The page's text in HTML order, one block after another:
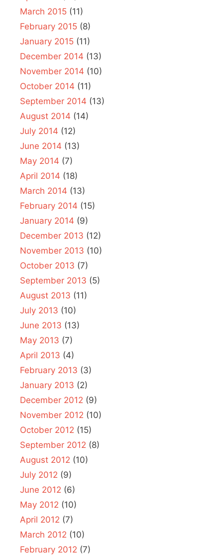
March 2015 (11)
February 2015 (8)
January 2015 (11)
December 2014 (13)
November 2014 (10)
October 2014 (11)
September 2014 (13)
August 2014 (14)
July 2014 (12)
June 2014 (13)
May 2014 (7)
April 2014 (18)
March 2014 (13)
February 2014 (15)
January 2014 (9)
December 2013 (12)
November 2013 (10)
October 2013 (7)
September 2013 (5)
August 2013 (11)
July 2013 (10)
June 2013 (13)
May 2013 (7)
April 2013 (4)
February 2013 (3)
January 2013 (2)
December 2012 (9)
November 2012 (10)
October 2012 (15)
September 2012 (8)
August 2012 (10)
July 2012 (9)
June 2012 (6)
May 2012 (10)
April 2012 (7)
March 2012 (10)
February 2012 (7)